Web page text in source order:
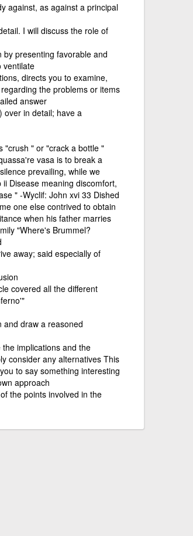
against, as against a principal
I will discuss the role of
presenting favorable and
ventilate
directs you to examine,
the problems or items
answer
over in detail; have a
"crush " or "crack a bottle "
vasa is to break a
prevailing, while we
Disease meaning discomfort,
" -Wyclif: John xvi 33 Dished
one else contrived to obtain
when his father marries
"Where's Brummel?
away; said especially of
covered all the different
and draw a reasoned
implications and the
consider any alternatives This
to say something interesting
approach
the points involved in the